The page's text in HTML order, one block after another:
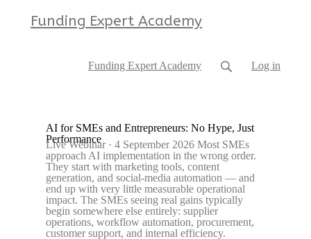
Funding Expert Academy
Funding Expert Academy Log in
AI for SMEs and Entrepreneurs: No Hype, Just
Performance
Live Webinar · 4 September 2026 Most SMEs
approach AI implementation in the wrong order.
They start with marketing tools, content
generation, and social-media automation — and
end up with very little measurable operational
impact. The SMEs seeing real gains typically
begin somewhere else entirely: supplier
operations, workflow automation, procurement,
customer support, and internal efficiency.